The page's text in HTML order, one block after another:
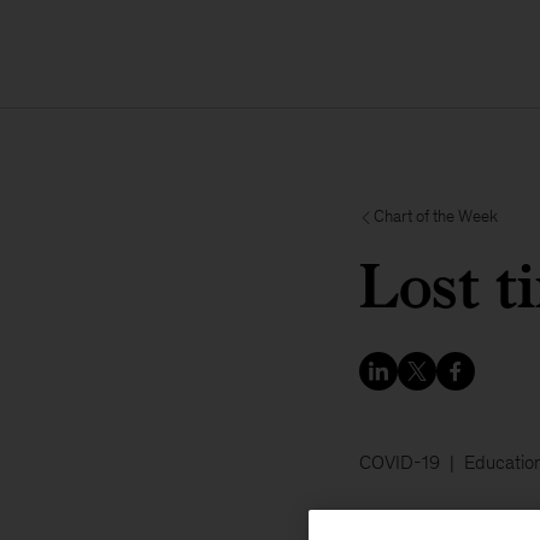
Chart of the Week
Lost
COVID-19